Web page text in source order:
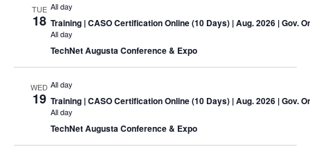
TUE
18
All day
Training | CASO Certification Online (10 Days) | Aug. 2026 | Gov.
All day
TechNet Augusta Conference & Expo
WED
19
All day
Training | CASO Certification Online (10 Days) | Aug. 2026 | Gov.
All day
TechNet Augusta Conference & Expo